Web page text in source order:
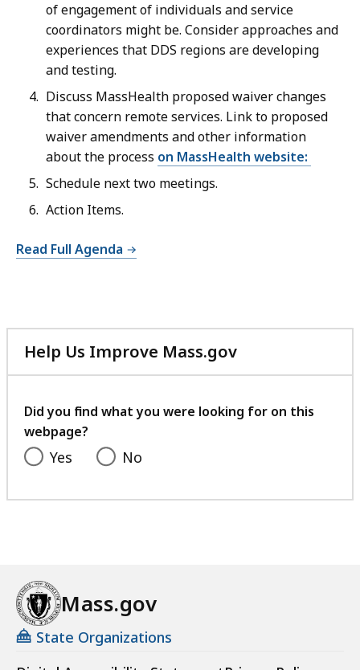
of engagement of individuals and service
coordinators might be. Consider approaches and
experiences that DDS regions are developing
and testing.
Discuss MassHealth proposed waiver changes
that concern remote services. Link to proposed
waiver amendments and other information
about the process on MassHealth website:
Schedule next two meetings.
Action Items.
Read Full Agenda
Help Us Improve Mass.gov
with
feedback
Did you find what you were looking for on this
webpage?
Yes No
Mass.gov
State Organizations